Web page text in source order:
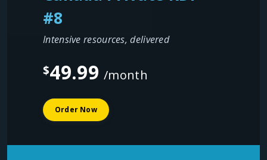
#8
Intensive resources, delivered
$49.99/month
Order Now